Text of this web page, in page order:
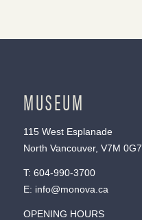
MUSEUM
115 West Esplanade
North Vancouver, V7M 0G7
T: 604-990-3700
E: info@monova.ca
OPENING HOURS